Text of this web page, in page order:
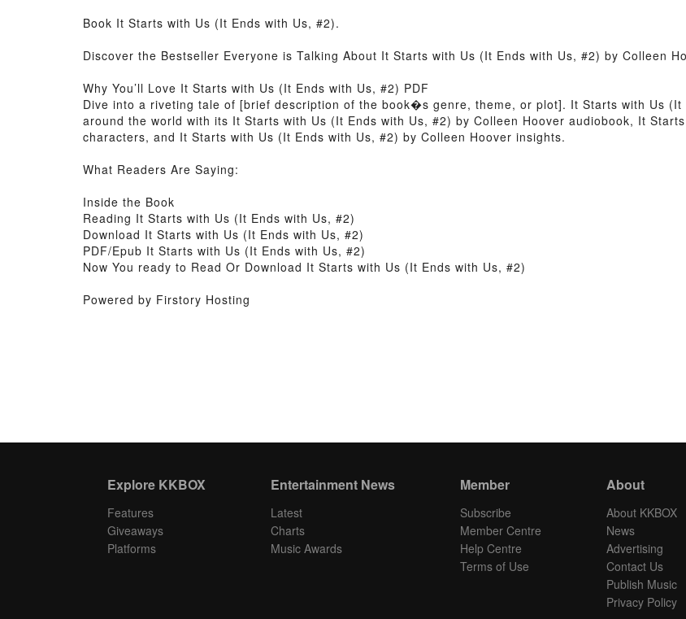
Book It Starts with Us (It Ends with Us, #2).
Discover the Bestseller Everyone is Talking About It Starts with Us (It Ends with Us, #2) by Colleen
Why You’ll Love It Starts with Us (It Ends with Us, #2) PDF
Dive into a riveting tale of [brief description of the book�s genre, theme, or plot]. It Starts with Us
around the world with its It Starts with Us (It Ends with Us, #2) by Colleen Hoover audiobook, It
characters, and It Starts with Us (It Ends with Us, #2) by Colleen Hoover insights.
What Readers Are Saying:
Inside the Book
Reading It Starts with Us (It Ends with Us, #2)
Download It Starts with Us (It Ends with Us, #2)
PDF/Epub It Starts with Us (It Ends with Us, #2)
Now You ready to Read Or Download It Starts with Us (It Ends with Us, #2)
Powered by Firstory Hosting
Explore KKBOX
Features
Giveaways
Platforms
Entertainment News
Latest
Charts
Music Awards
Member
Subscribe
Member Centre
Help Centre
Terms of Use
About
About KKBOX
News
Advertising
Contact Us
Publish Music
Privacy Policy